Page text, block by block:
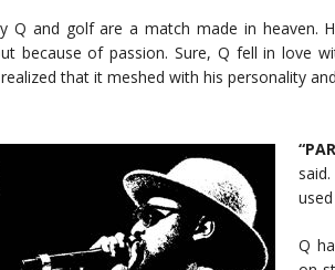
Q and golf are a match made in heaven.
because of passion. Sure, Q fell in love
that it meshed with his personality
Q